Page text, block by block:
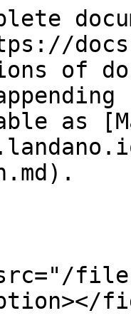
of
as
files/